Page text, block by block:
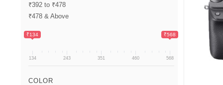
₹392 to ₹478
₹478 & Above
₹134 ₹568
134 243 351 460 568
COLOR